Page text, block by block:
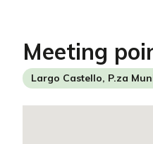
meeting
Largo Castello, P.za